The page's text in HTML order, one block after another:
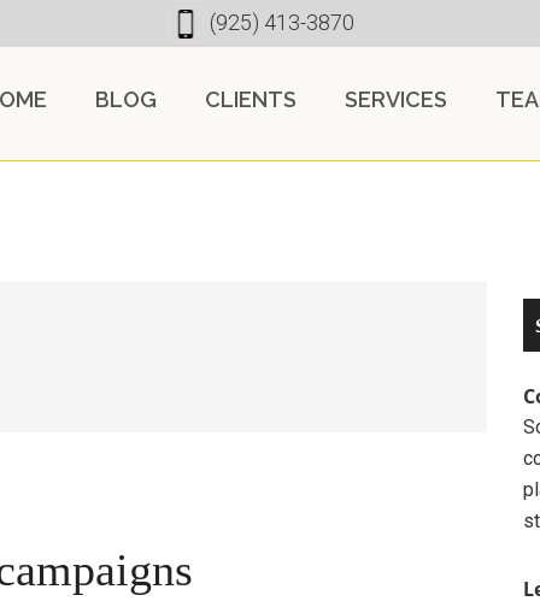
(925) 413-3870
BLOG CLIENTS SERVICES